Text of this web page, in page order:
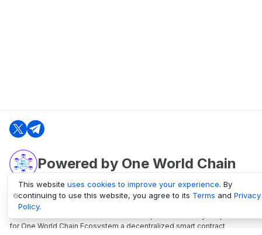
Powered by One World Chain
oneworldchain.org
One World Chain Blockchain is a Block Explorer and Analytics platform
for One World Chain Ecosystem a decentralized smart contract
This website uses cookies to improve your experience. By
continuing to use this website, you agree to its Terms and Privacy
Policy.